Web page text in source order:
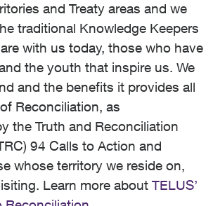
and Treaty areas and we
traditional Knowledge Keepers
with us today, those who have
the youth that inspire us. We
and the benefits it provides all
Reconciliation, as
the Truth and Reconciliation
94 Calls to Action and
whose territory we reside on,
Learn more about TELUS’